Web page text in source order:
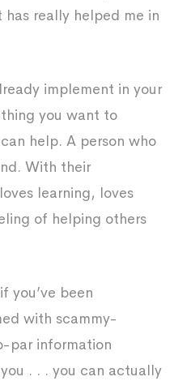
really helped me in
implement in your
you want to
help. A person who
With their
learning, loves
of helping others
you’ve been
with scammy-
par information
. . . you can actually